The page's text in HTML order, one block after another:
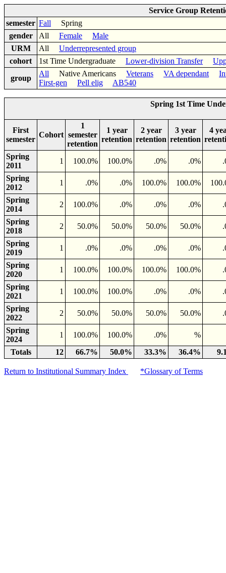
Service Group
semester Fall Spring
gender
All Female
Male
URM
All Underrepresented group
cohort
1st Time Undergraduate Lower-division Transfer
group
All Native Americans Veterans VA dependant
First-gen
Pell elig AB540
Spring 1st Time
First
semester
Cohort
1
semester
retention
1 year
retention
2 year
retention
3 year
retention
4
Spring
2011
1 100.0% 100.0% .0% .0%
Spring
2012
1 .0% .0% 100.0% 100.0%
Spring
2014
2 100.0% .0% .0% .0%
Spring
2018
2 50.0% 50.0% 50.0% 50.0%
Spring
2019
1 .0% .0% .0% .0%
Spring
2020
1 100.0% 100.0% 100.0% 100.0%
Spring
2021
1 100.0% 100.0% .0% .0%
Spring
2022
2 50.0% 50.0% 50.0% 50.0%
Spring
2024
1 100.0% 100.0% .0%
%
Totals
12 66.7% 50.0% 33.3% 36.4%
Return to Institutional Summary Index *Glossary of Terms